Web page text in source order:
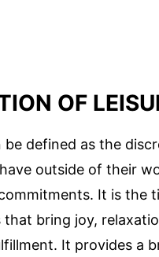
OF
be defined as the
outside of their
It is the
that bring joy,
It provides a